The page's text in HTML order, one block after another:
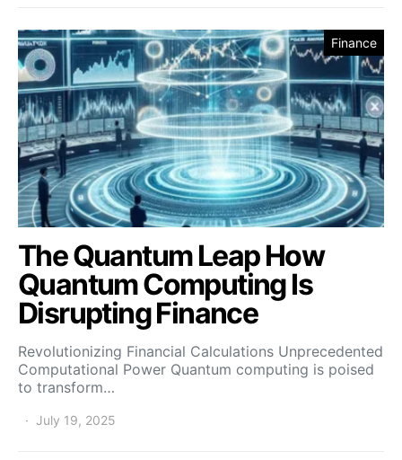
Finance
The Quantum Leap How
Quantum Computing Is
Disrupting Finance
Revolutionizing Financial Calculations Unprecedented
Computational Power Quantum computing is poised
to transform…
July 19, 2025